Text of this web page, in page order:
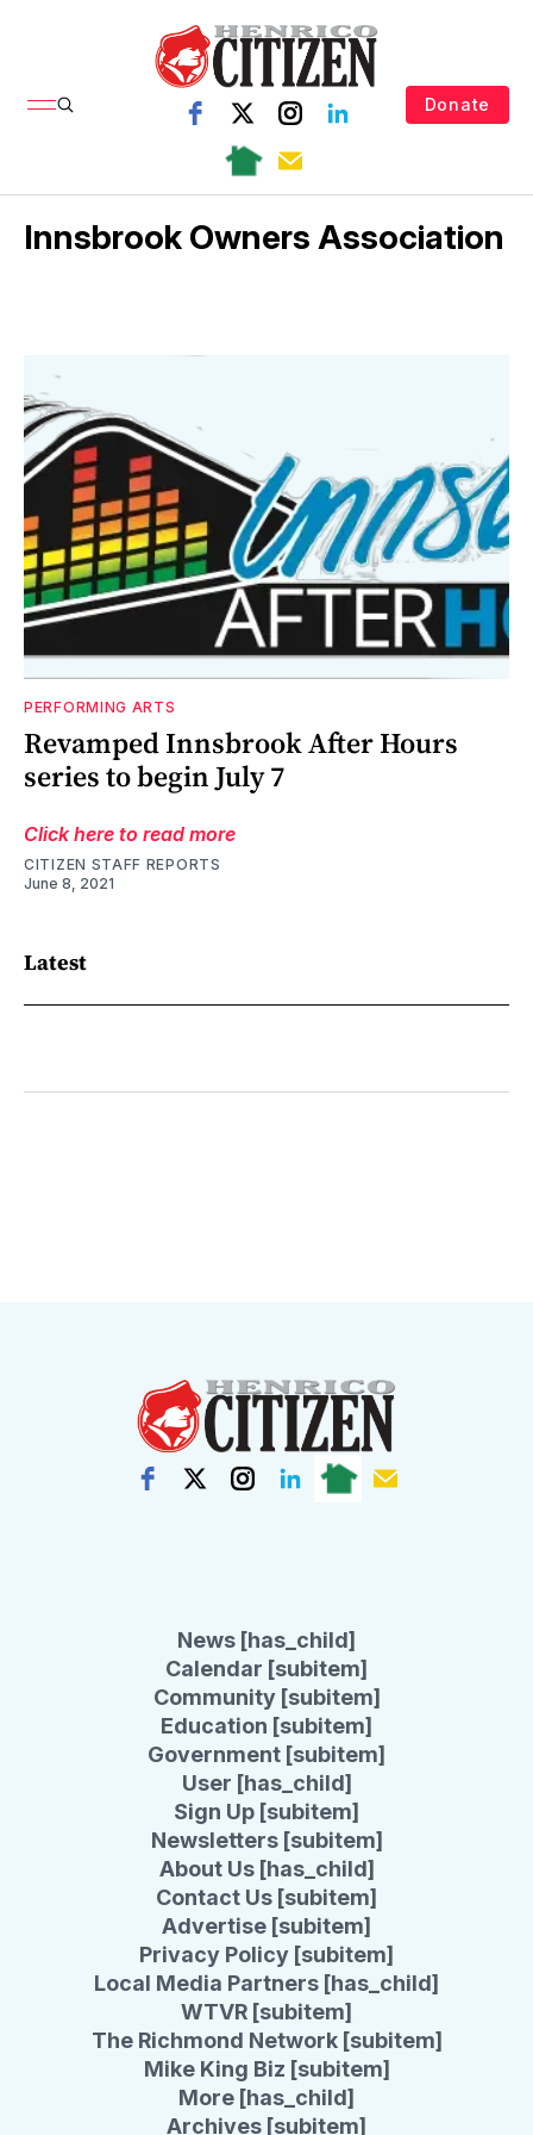
Donate
Innsbrook Owners Association
PERFORMING ARTS
Revamped Innsbrook After Hours
series to begin July 7
Click here to read more
CITIZEN STAFF REPORTS
June 8, 2021
Latest
News [has_child]
Calendar [subitem]
Community [subitem]
Education [subitem]
Government [subitem]
User [has_child]
Sign Up [subitem]
Newsletters [subitem]
About Us [has_child]
Contact Us [subitem]
Advertise [subitem]
Privacy Policy [subitem]
Local Media Partners [has_child]
WTVR [subitem]
The Richmond Network [subitem]
Mike King Biz [subitem]
More [has_child]
Archives [subitem]